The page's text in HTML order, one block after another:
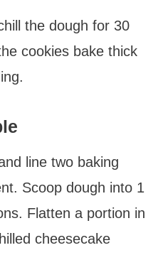
the dough for 30
cookies bake thick
line two baking
Scoop dough into 1
Flatten a portion in
cheesecake